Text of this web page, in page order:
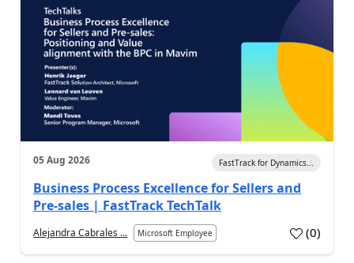
05 Aug 2026 FastTrack for Dynamics...
Business Process Excellence for Sellers and
Pre-sales | FastTrack TechTalk
Alejandra Cabrales ... Microsoft Employee (0)